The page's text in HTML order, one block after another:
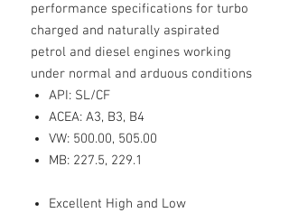
performance specifications for turbo
charged and naturally aspirated
petrol and diesel engines working
under normal and arduous conditions
API: SL/CF
ACEA: A3, B3, B4
VW: 500.00, 505.00
MB: 227.5, 229.1
Excellent High and Low